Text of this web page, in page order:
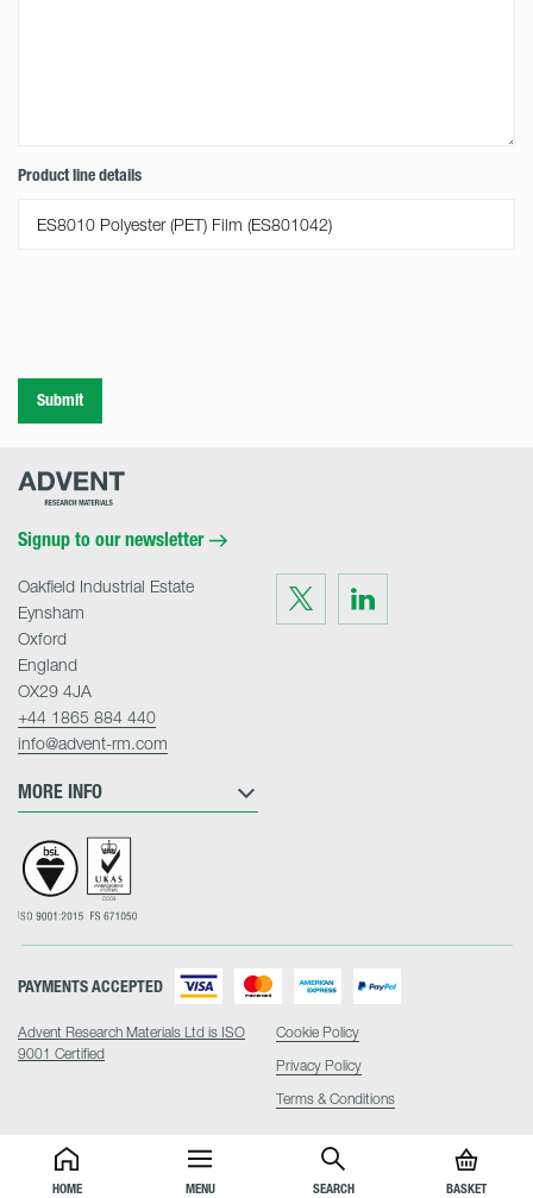
HOME MENU SEARCH BASKET
Product line details
Submit
Advent
Signup to our newsletter
Visit
us
on
Twitter
Visit
on
LinkedIn
MORE INFO
Oakfield Industrial Estate
Eynsham
Oxford
England
OX29 4JA
+44 1865 884 440
info@advent-rm.com
Advent Research Materials Ltd is ISO
9001 Certified
PAYMENTS ACCEPTED
Cookie Policy
Privacy Policy
Terms & Conditions